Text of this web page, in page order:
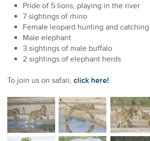
Pride of 5 lions, playing in the river
7 sightings of rhino
Female leopard hunting and
Male elephant
3 sightings of male buffalo
2 sightings of elephant herds
To join us on safari,click here!